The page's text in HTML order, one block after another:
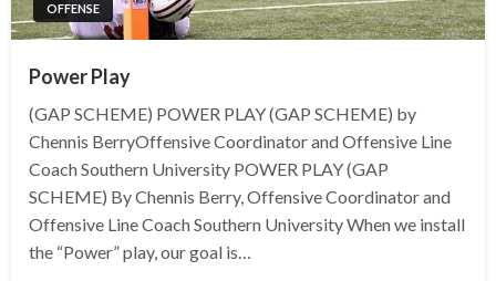
OFFENSE
Power Play
(GAP SCHEME) POWER PLAY (GAP SCHEME) by
Chennis BerryOffensive Coordinator and Offensive Line
Coach Southern University POWER PLAY (GAP
SCHEME) By Chennis Berry, Offensive Coordinator and
Offensive Line Coach Southern University When we install
the “Power” play, our goal is…